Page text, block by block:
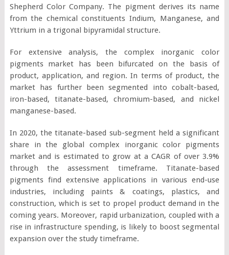
Shepherd Color Company. The pigment derives its name
from the chemical constituents Indium, Manganese, and
Yttrium in a trigonal bipyramidal structure.
For extensive analysis, the complex inorganic color
pigments market has been bifurcated on the basis of
product, application, and region. In terms of product, the
market has further been segmented into cobalt-based,
iron-based, titanate-based, chromium-based, and nickel
manganese-based.
In 2020, the titanate-based sub-segment held a significant
share in the global complex inorganic color pigments
market and is estimated to grow at a CAGR of over 3.9%
through the assessment timeframe. Titanate-based
pigments find extensive applications in various end-use
industries, including paints & coatings, plastics, and
construction, which is set to propel product demand in the
coming years. Moreover, rapid urbanization, coupled with a
rise in infrastructure spending, is likely to boost segmental
expansion over the study timeframe.